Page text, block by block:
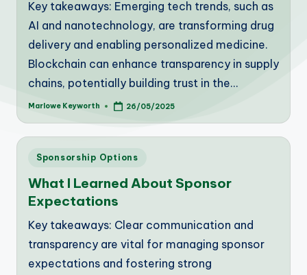
Key takeaways: Emerging tech trends, such as
AI and nanotechnology, are transforming drug
delivery and enabling personalized medicine.
Blockchain can enhance transparency in supply
chains, potentially building trust in the…
Posted
Marlowe Keyworth 26/05/2025
Posted
Sponsorship Options
What I Learned About Sponsor
Expectations
Key takeaways: Clear communication and
transparency are vital for managing sponsor
expectations and fostering strong